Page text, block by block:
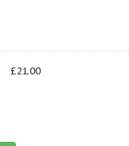
£21.00